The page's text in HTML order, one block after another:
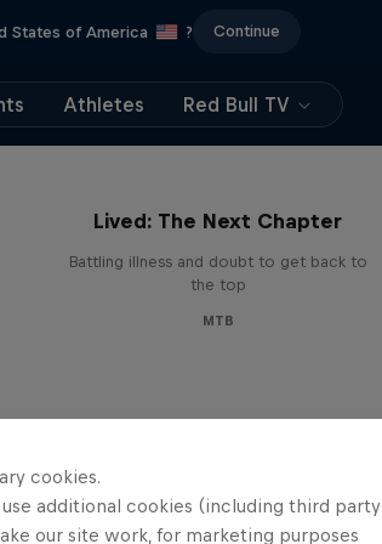
States of America ? Continue
Athletes Red Bull TV
Lived: The Next Chapter
Battling illness and doubt to get back to
the top
MTB
cookies.
additional cookies (including third party
our site work, for marketing purposes